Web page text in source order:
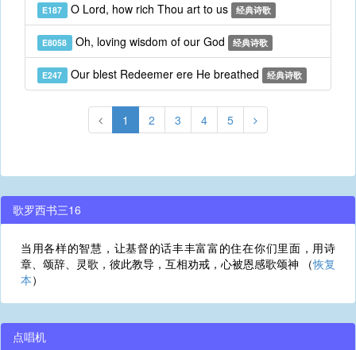
E187 O Lord, how rich Thou art to us 经典诗歌
E8058 Oh, loving wisdom of our God 经典诗歌
E247 Our blest Redeemer ere He breathed 经典诗歌
1 2 3 4 5
歌罗西书三16
当用各样的智慧，让基督的话丰丰富富的住在你们里面，用诗
章、颂辞、灵歌，彼此教导，互相劝戒，心被恩感歌颂神 （恢复
本）
点唱机